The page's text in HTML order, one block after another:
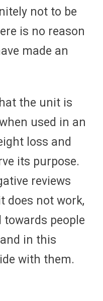
not to be
is no reason
made an
the unit is
used in an
loss and
its purpose.
reviews
does not work,
people
in this
with them.